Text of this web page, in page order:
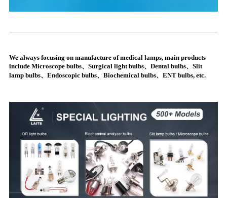
We always focusing on manufacture of medical lamps, main products
include Microscope bulbs、Surgical light bulbs、Dental bulbs、Slit
lamp bulbs、Endoscopic bulbs、Biochemical bulbs、ENT bulbs, etc.